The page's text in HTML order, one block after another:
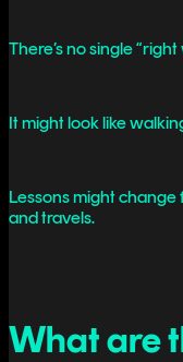
There’s no single
It might look like
Lessons might change
and travels.
What are